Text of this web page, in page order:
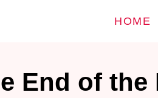
HOME
End of the